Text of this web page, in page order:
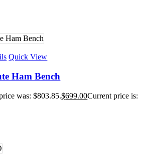
Quick View
Ham Bench
was: $803.85.$699.00Current price is: